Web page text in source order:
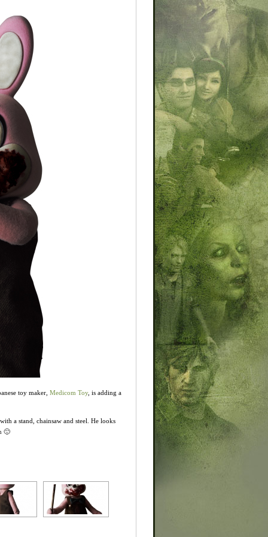
toy maker, Medicom Toy, is adding a
a stand, chainsaw and steel. He looks
🙂